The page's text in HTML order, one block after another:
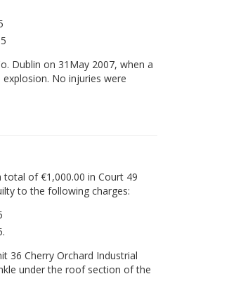
Dublin on 31May 2007, when a
No injuries were
of €1,000.00 in Court 49
to the following charges:
36 Cherry Orchard Industrial
under the roof section of the